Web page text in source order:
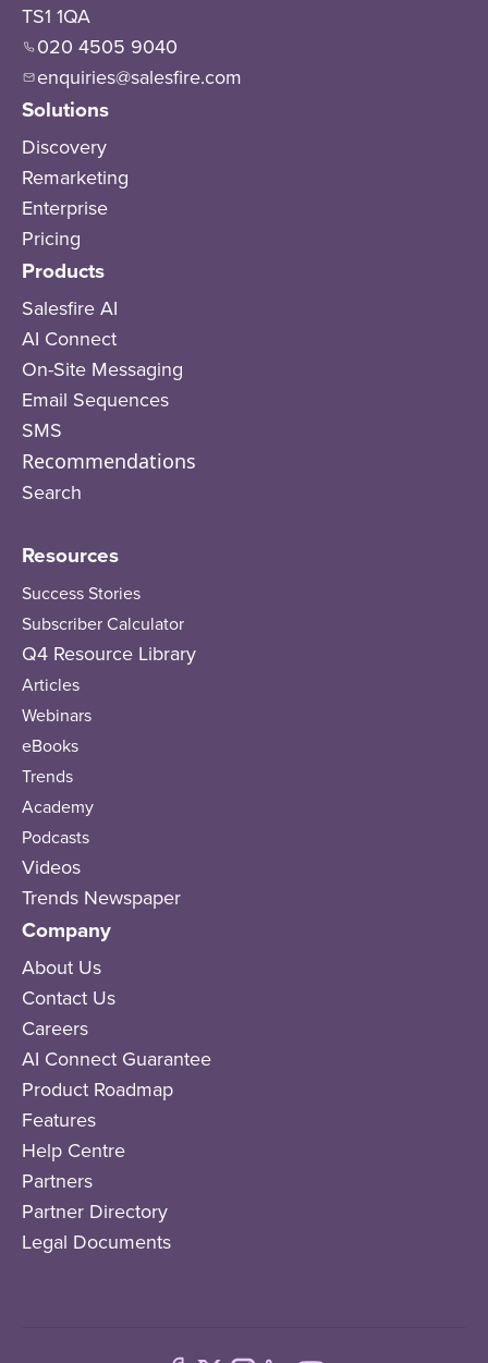
TS1 1QA
020 4505 9040
enquiries@salesfire.com
Solutions
Discovery
Remarketing
Enterprise
Pricing
Products
Salesfire AI
AI Connect
On-Site Messaging
Email Sequences
SMS
Recommendations
Search
Resources
Success Stories
Subscriber Calculator
Q4 Resource Library
Articles
Webinars
eBooks
Trends
Academy
Podcasts
Videos
Trends Newspaper
Company
About Us
Contact Us
Careers
AI Connect Guarantee
Product Roadmap
Features
Help Centre
Partners
Partner Directory
Legal Documents